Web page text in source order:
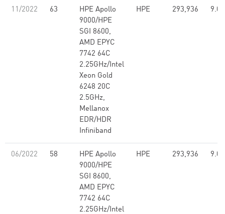
11/2022 63
HPE Apollo
9000/HPE
SGI 8600,
AMD EPYC
7742 64C
2.25GHz/Intel
Xeon Gold
6248 20C
2.5GHz,
Mellanox
EDR/HDR
Infiniband
HPE 293,936 9.07
06/2022 58
HPE Apollo
9000/HPE
SGI 8600,
AMD EPYC
7742 64C
2.25GHz/Intel
HPE 293,936 9.07